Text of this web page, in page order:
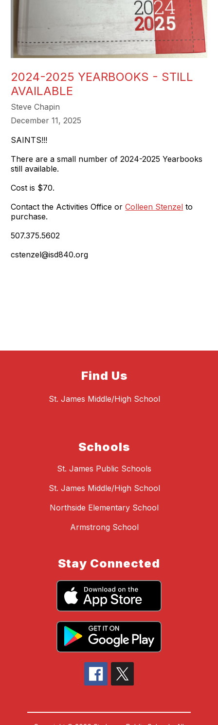
2024-2025 YEARBOOKS - STILL
AVAILABLE
Steve Chapin
December 11, 2025
SAINTS!!!
There are a small number of 2024-2025 Yearbooks
still available.
Cost is $70.
Contact the Activities Office orColleen Stenzel to
purchase.
507.375.5602
cstenzel@isd840.org
Find Us
St. James Middle/High School
Schools
St. James Public Schools
St. James Middle/High School
Northside Elementary School
Armstrong School
Stay Connected